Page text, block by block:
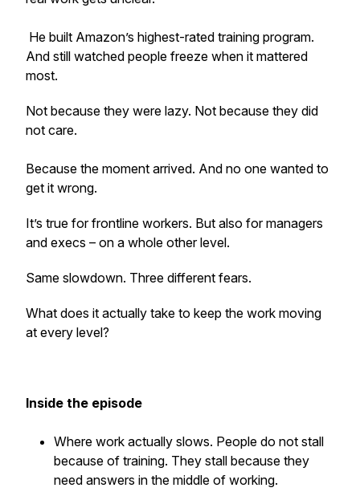
He built Amazon’s highest-rated training program.
And still watched people freeze when it mattered
most.
Not because they were lazy. Not because they did
not care.
Because the moment arrived. And no one wanted to
get it wrong.
It’s true for frontline workers. But also for managers
and execs – on a whole other level.
Same slowdown. Three different fears.
What does it actually take to keep the work moving
at every level?
Inside the episode
Where work actually slows. People do not stall
because of training. They stall because they
need answers in the middle of working.